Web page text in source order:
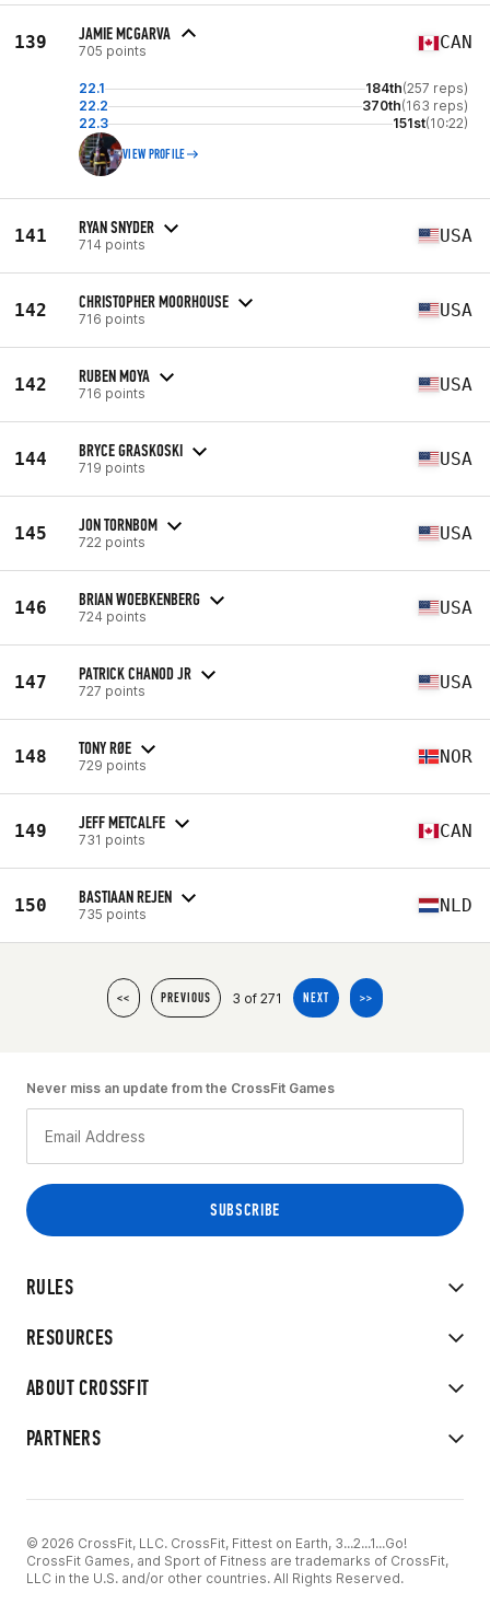
139 JAMIE MCGARVA
705 points CAN
22.1 184th(257 reps)
22.2
370th(163 reps)
22.3
151st(10:22)
VIEW PROFILE
141 RYAN SNYDER
714 points USA
142 CHRISTOPHER MOORHOUSE
716 points USA
142 RUBEN MOYA
716 points USA
144 BRYCE GRASKOSKI
719 points USA
145 JON TORNBOM
722 points USA
146 BRIAN WOEBKENBERG
724 points USA
147 PATRICK CHANOD JR
727 points USA
148 TONY RØE
729 points NOR
149 JEFF METCALFE
731 points CAN
150 BASTIAAN REJEN
735 points NLD
<< PREVIOUS 3 of 271 NEXT >>
RULES
RESOURCES
ABOUT CROSSFIT
PARTNERS
Never miss an update from the CrossFit Games
© 2026 CrossFit, LLC. CrossFit, Fittest on Earth, 3...2...1...Go!
CrossFit Games, and Sport of Fitness are trademarks of CrossFit,
LLC in the U.S. and/or other countries. All Rights Reserved.